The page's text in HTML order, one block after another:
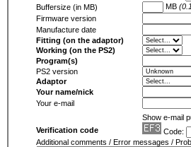
Buffersize (in MB)
MB
Firmware version
Manufacture date
Fitting (on the adaptor)
Working (on the PS2)
Program(s)
PS2 version
Adaptor
Your name/nick
Your e-mail
Show e-mail
Verification code
Code:
Additional comments / Error messages /